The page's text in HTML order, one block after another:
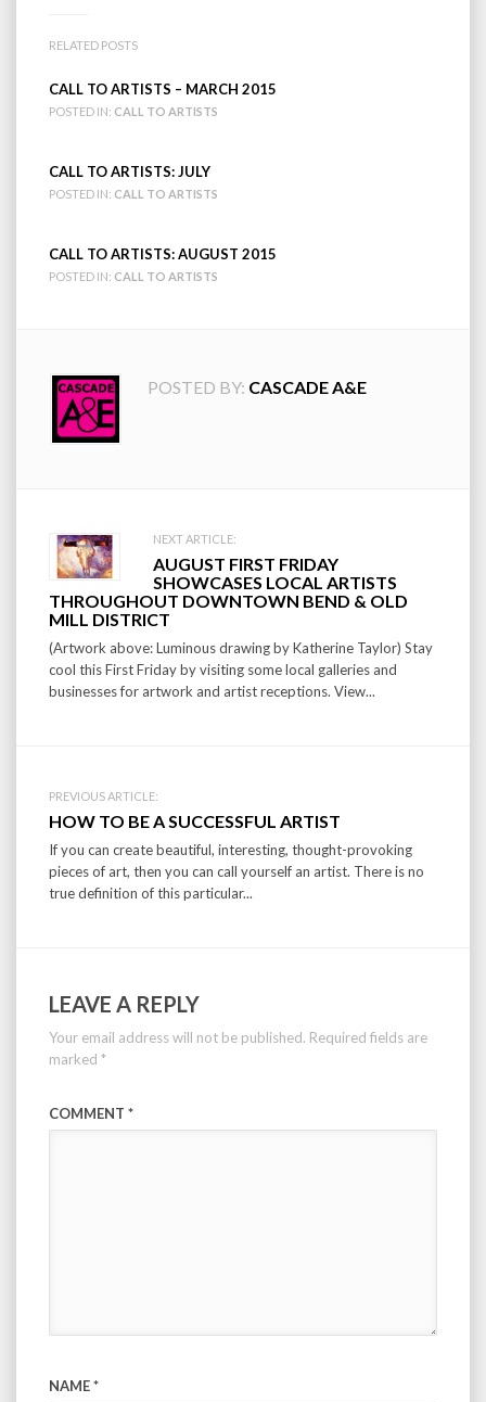
RELATED POSTS
CALL TO ARTISTS – MARCH 2015
POSTED IN: CALL TO ARTISTS
CALL TO ARTISTS: JULY
POSTED IN: CALL TO ARTISTS
CALL TO ARTISTS: AUGUST 2015
POSTED IN: CALL TO ARTISTS
POSTED BY: CASCADE A&E
Post
navigation
NEXT ARTICLE:
AUGUST FIRST FRIDAY
SHOWCASES LOCAL ARTISTS
THROUGHOUT DOWNTOWN BEND & OLD
MILL DISTRICT
(Artwork above: Luminous drawing by Katherine Taylor) Stay
cool this First Friday by visiting some local galleries and
businesses for artwork and artist receptions. View...
PREVIOUS ARTICLE:
HOW TO BE A SUCCESSFUL ARTIST
If you can create beautiful, interesting, thought-provoking
pieces of art, then you can call yourself an artist. There is no
true definition of this particular...
LEAVE A REPLY
Your email address will not be published. Required fields are
marked *
COMMENT *
NAME*